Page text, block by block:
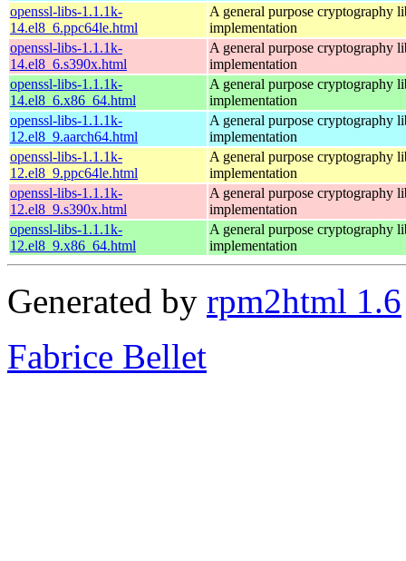
openssl-libs-1.1.1k-
14.el8_6.ppc64le.html
A general purpose cryptography
implementation
openssl-libs-1.1.1k-
14.el8_6.s390x.html
A general purpose cryptography
implementation
openssl-libs-1.1.1k-
14.el8_6.x86_64.html
A general purpose cryptography
implementation
openssl-libs-1.1.1k-
12.el8_9.aarch64.html
A general purpose cryptography
implementation
openssl-libs-1.1.1k-
12.el8_9.ppc64le.html
A general purpose cryptography
implementation
openssl-libs-1.1.1k-
12.el8_9.s390x.html
A general purpose cryptography
implementation
openssl-libs-1.1.1k-
12.el8_9.x86_64.html
A general purpose cryptography
implementation
Generated by rpm2html 1.6
Fabrice Bellet